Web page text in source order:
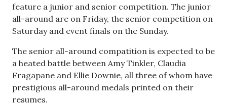
feature a junior and senior competition. The junior
all-around are on Friday, the senior competition on
Saturday and event finals on the Sunday.
The senior all-around compatition is expected to be
a heated battle between Amy Tinkler, Claudia
Fragapane and Ellie Downie, all three of whom have
prestigious all-around medals printed on their
resumes.